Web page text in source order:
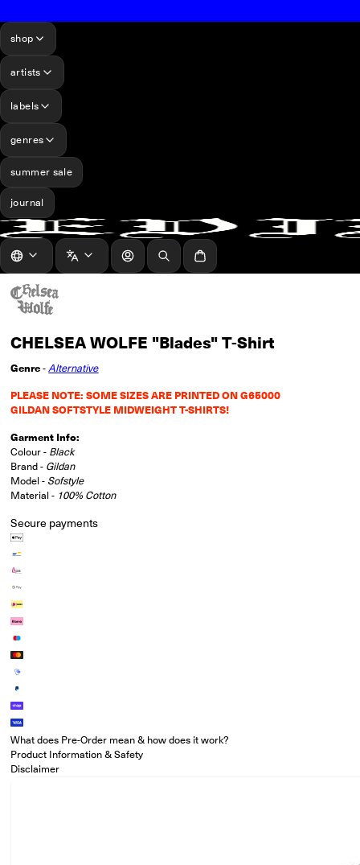
shop
artists
labels
genres
summer sale
journal
log in SearchCart
CHELSEA WOLFE "Blades" T-Shirt
Genre-Alternative
PLEASE NOTE: SOME SIZES ARE PRINTED ON G65000
GILDAN SOFTSTYLE MIDWEIGHT T-SHIRTS!
Garment Info:
Colour - Black
Brand - Gildan
Model - Sofstyle
Material - 100% Cotton
Secure payments
What does Pre-Order mean & how does it work?
Product Information & Safety
Disclaimer